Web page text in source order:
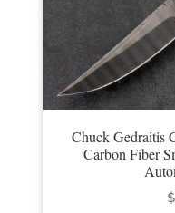
Chuck Gedraitis
Carbon Fiber
$